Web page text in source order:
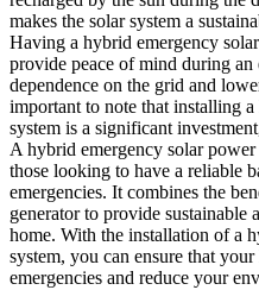
makes the solar system a
Having a hybrid emergency
provide peace of mind during
dependence on the grid and
important to note that installing
system is a significant
A hybrid emergency solar
those looking to have a reliable
emergencies. It combines the
generator to provide
home. With the installation of a
system, you can ensure that
emergencies and reduce your